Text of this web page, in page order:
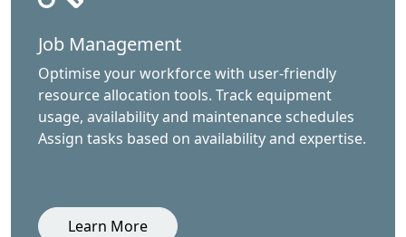
Job Management
Optimise your workforce with user-friendly
resource allocation tools. Track equipment
usage, availability and maintenance schedules
Assign tasks based on availability and expertise.
Learn More